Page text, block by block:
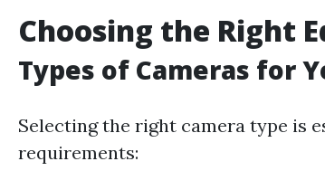
Choosing the Right
Types of Cameras for
Selecting the right camera type is
requirements: